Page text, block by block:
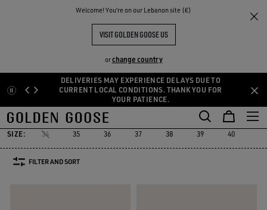
Welcome! You‘re on our Lebanon site (€)
VISIT GOLDEN GOOSE US
orchange country
Skip
to
main
content
Skip
to
footer
content
DELIVERIES MAY EXPERIENCE DELAYS DUE TO
CURRENT LOCAL CONDITIONS. THANK YOU FOR
YOUR PATIENCE.
THE
COMMUNITY
Sneakers Running Sole
WOMEN'S RUNNING SOLE
Running Sole Hi Star
Stardan
Stardan
Slide
Purestar Dad-Star
SIZE: 34 35 36 37 38 39 40
FILTER AND SORT